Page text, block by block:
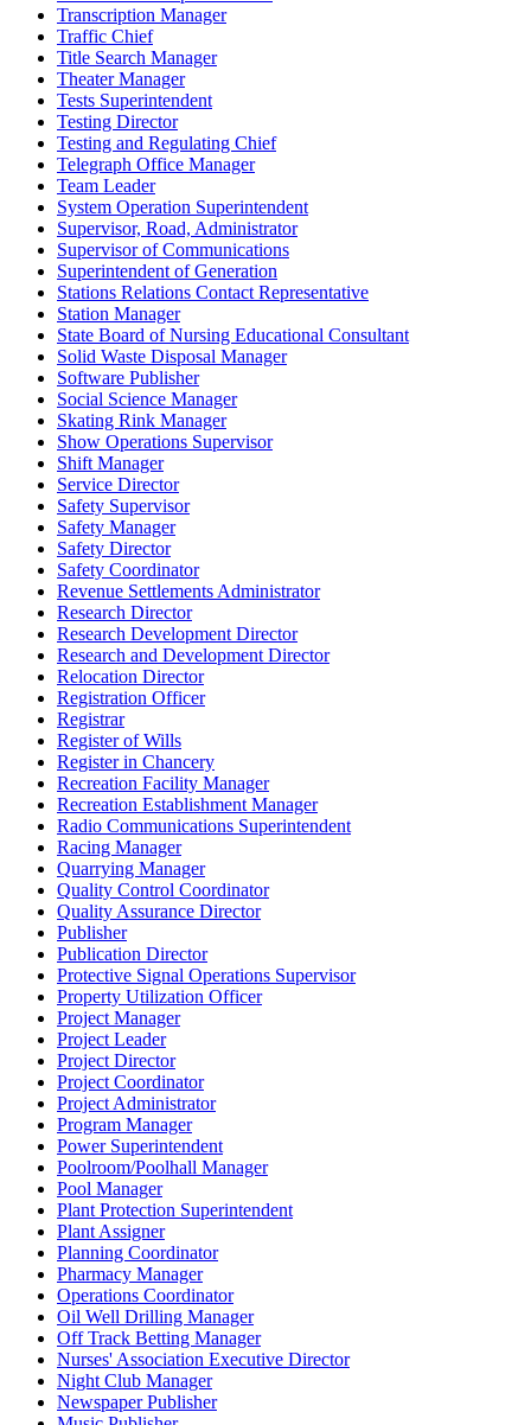
Transcription Manager
Traffic Chief
Title Search Manager
Theater Manager
Tests Superintendent
Testing Director
Testing and Regulating Chief
Telegraph Office Manager
Team Leader
System Operation Superintendent
Supervisor, Road, Administrator
Supervisor of Communications
Superintendent of Generation
Stations Relations Contact Representative
Station Manager
State Board of Nursing Educational Consultant
Solid Waste Disposal Manager
Software Publisher
Social Science Manager
Skating Rink Manager
Show Operations Supervisor
Shift Manager
Service Director
Safety Supervisor
Safety Manager
Safety Director
Safety Coordinator
Revenue Settlements Administrator
Research Director
Research Development Director
Research and Development Director
Relocation Director
Registration Officer
Registrar
Register of Wills
Register in Chancery
Recreation Facility Manager
Recreation Establishment Manager
Radio Communications Superintendent
Racing Manager
Quarrying Manager
Quality Control Coordinator
Quality Assurance Director
Publisher
Publication Director
Protective Signal Operations Supervisor
Property Utilization Officer
Project Manager
Project Leader
Project Director
Project Coordinator
Project Administrator
Program Manager
Power Superintendent
Poolroom/Poolhall Manager
Pool Manager
Plant Protection Superintendent
Plant Assigner
Planning Coordinator
Pharmacy Manager
Operations Coordinator
Oil Well Drilling Manager
Off Track Betting Manager
Nurses' Association Executive Director
Night Club Manager
Newspaper Publisher